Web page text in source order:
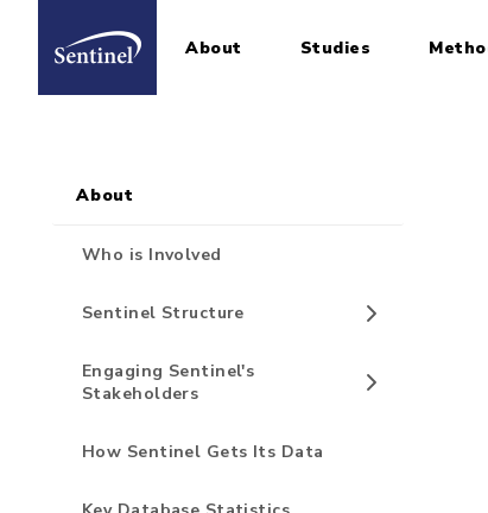
Home About Studies
Sidebar for Pages
About
Who is Involved
Sentinel Structure
Engaging Sentinel's
Stakeholders
How Sentinel Gets Its Data